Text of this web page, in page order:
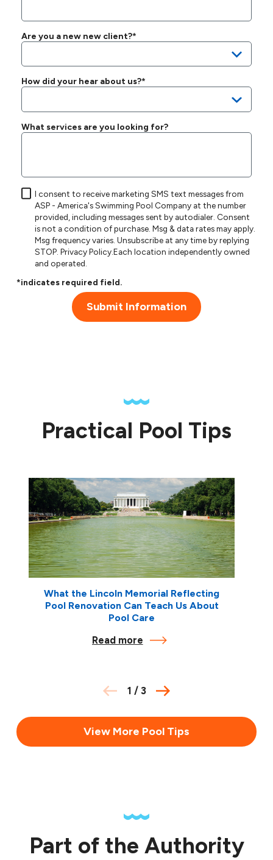
Are you a new new client?*
How did your hear about us?*
What services are you looking for?
I consent to receive marketing SMS text messages from
ASP - America's Swimming Pool Company at the number
provided, including messages sent by autodialer. Consent
is not a condition of purchase. Msg & data rates may apply.
Msg frequency varies. Unsubscribe at any time by replying
STOP.Privacy Policy.Each location independently owned
and operated.
*indicates required field.
Submit Information
Practical Pool Tips
What the Lincoln Memorial Reflecting
Pool Renovation Can Teach Us About
Pool Care
Read more
1 / 3
View More Pool Tips
Part of the Authority